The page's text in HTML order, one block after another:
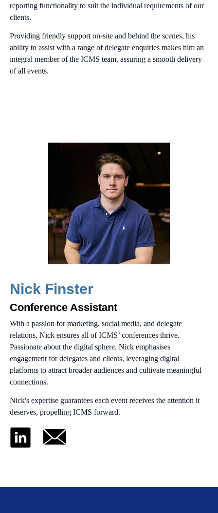
reporting functionality to suit the individual requirements of our
clients.
Providing friendly support on-site and behind the scenes, his
ability to assist with a range of delegate enquiries makes him an
integral member of the ICMS team, assuring a smooth delivery
of all events.
Nick Finster
Conference Assistant
With a passion for marketing, social media, and delegate
relations, Nick ensures all of ICMS’ conferences thrive.
Passionate about the digital sphere, Nick emphasises
engagement for delegates and clients, leveraging digital
platforms to attract broader audiences and cultivate meaningful
connections.
Nick's expertise guarantees each event receives the attention it
deserves, propelling ICMS forward.